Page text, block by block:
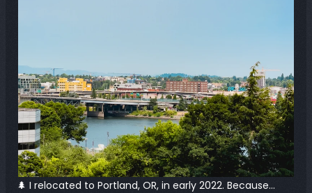
🌲 I relocated to Portland, OR, in early 2022. Because…